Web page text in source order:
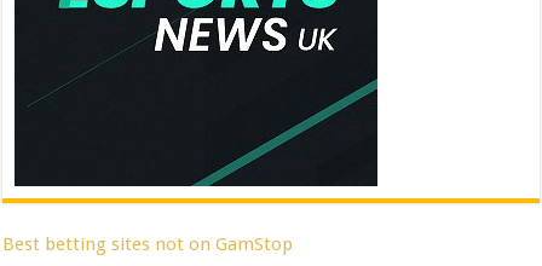
Best betting sites not on GamStop